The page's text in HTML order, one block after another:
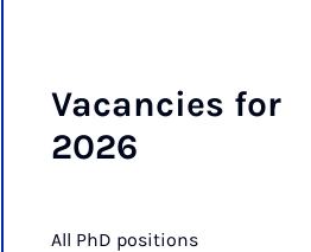
Va­can­cies for
2026
All PhD positions